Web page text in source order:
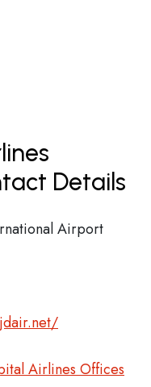
Details
Airport
Airlines Offices